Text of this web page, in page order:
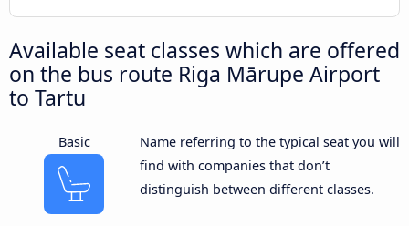
Available seat classes which are offered
on the bus route Riga Mārupe Airport
to Tartu
Basic
Name referring to the typical seat you will
find with companies that don’t
distinguish between different classes.